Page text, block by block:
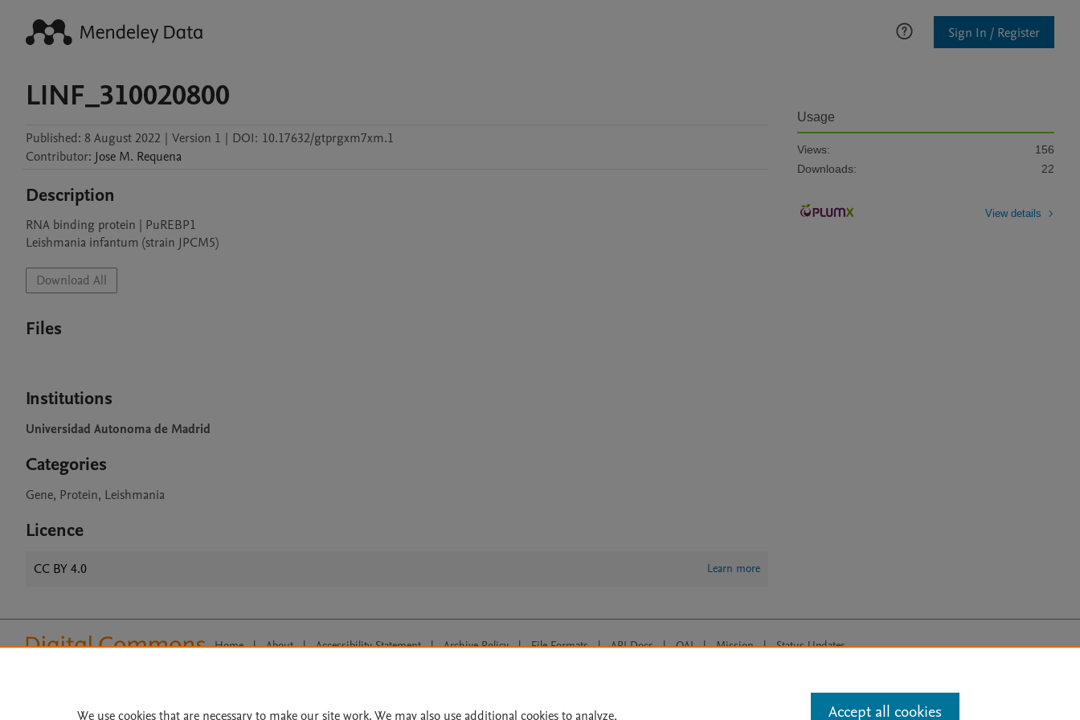
Sign In / Register
LINF_310020800
Published: 8 August 2022 | Version 1 | DOI: 10.17632/gtprgxm7xm.1
Contributor: Jose M. Requena
Description
RNA binding protein | PuREBP1
Leishmania infantum (strain JPCM5)
Download All
Files
Institutions
Universidad Autonoma de Madrid
Categories
Gene, Protein, Leishmania
Licence
CC BY 4.0 Learn more
Usage
Views:
156
Downloads:
22
View details
Home | About | Accessibility Statement | Archive Policy | File Formats | API Docs | OAI | Mission | Status Updates
We use cookies that are necessary to make our site work. We may also use additional cookies to analyze, Accept all cookies